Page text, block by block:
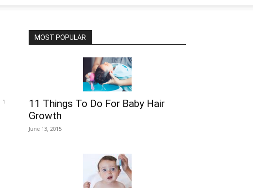
1
MOST POPULAR
11 Things To Do For Baby Hair
Growth
June 13, 2015